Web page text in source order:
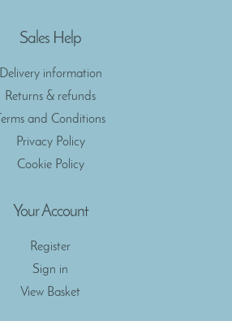
Sales Help
Delivery information
Returns & refunds
Terms and Conditions
Privacy Policy
Cookie Policy
Your Account
Register
Sign in
View Basket